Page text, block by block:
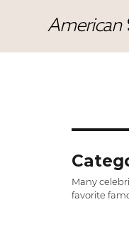
American
Many
favorite